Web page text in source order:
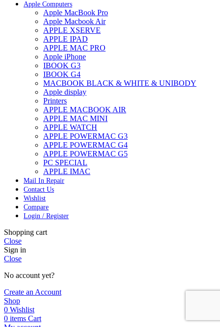
Apple Computers
Apple MacBook Pro
Apple Macbook Air
APPLE XSERVE
APPLE IPAD
APPLE MAC PRO
Apple iPhone
IBOOK G3
IBOOK G4
MACBOOK BLACK & WHITE & UNIBODY
Apple display
Printers
APPLE MACBOOK AIR
APPLE MAC MINI
APPLE WATCH
APPLE POWERMAC G3
APPLE POWERMAC G4
APPLE POWERMAC G5
PC SPECIAL
APPLE IMAC
Mail In Repair
Contact Us
Wishlist
Compare
Login / Register
Shopping cart
Close
Sign in
Close
No account yet?
Create an Account
Shop
0 Wishlist
0 items Cart